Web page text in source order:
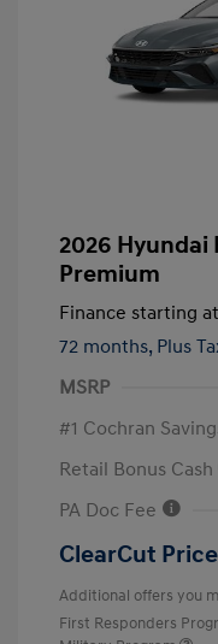
2026 Hyundai
Premium
Finance starting at
72 months, Plus
MSRP
#1 Cochran
Retail Bonus Cash
PA Doc Fee
ClearCut Price
Additional offers you
First Responders